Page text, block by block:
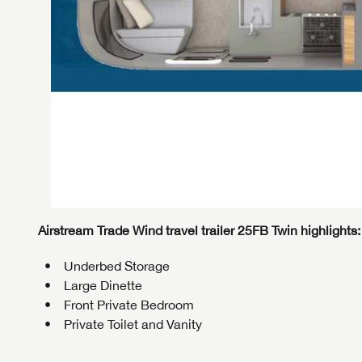
Airstream Trade Wind travel trailer 25FB Twin highlights:
Underbed Storage
Large Dinette
Front Private Bedroom
Private Toilet and Vanity